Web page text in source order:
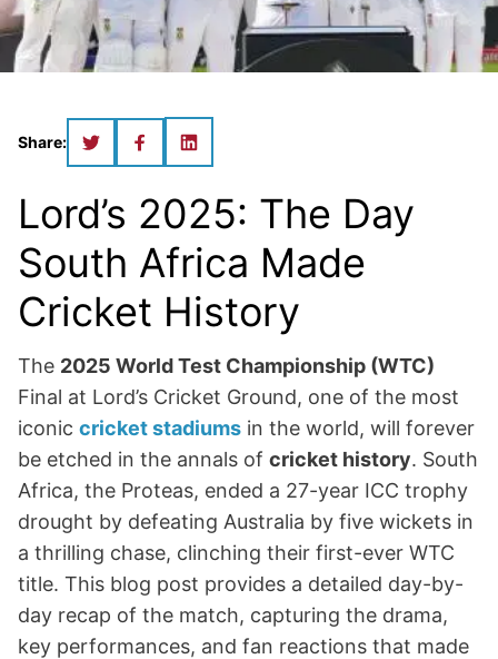
Share:
Lord’s 2025: The Day
South Africa Made
Cricket History
The 2025 World Test Championship (WTC)
Final at Lord’s Cricket Ground, one of the most
iconic cricket stadiums in the world, will forever
be etched in the annals of cricket history. South
Africa, the Proteas, ended a 27-year ICC trophy
drought by defeating Australia by five wickets in
a thrilling chase, clinching their first-ever WTC
title. This blog post provides a detailed day-by-
day recap of the match, capturing the drama,
key performances, and fan reactions that made